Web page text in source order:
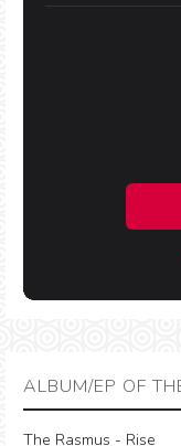
ALBUM/EP OF
The Rasmus - Rise